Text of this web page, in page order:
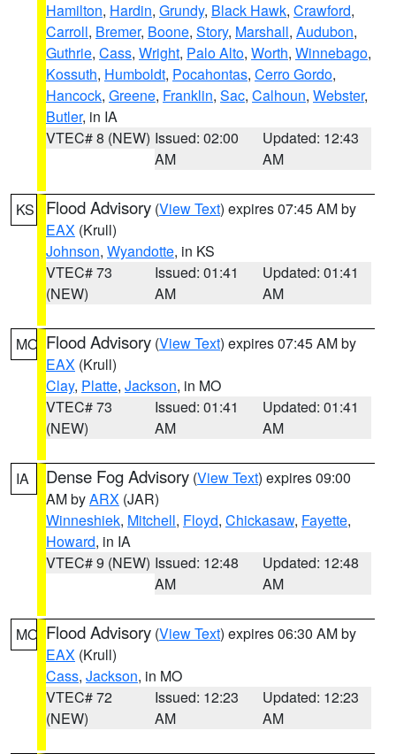
Hamilton, Hardin, Grundy, Black Hawk, Crawford,
Carroll, Bremer, Boone, Story, Marshall, Audubon,
Guthrie, Cass, Wright, Palo Alto, Worth, Winnebago,
Kossuth, Humboldt, Pocahontas, Cerro Gordo,
Hancock, Greene, Franklin, Sac, Calhoun, Webster,
Butler, in IA
VTEC# 8 (NEW) Issued: 02:00
AM
Updated: 12:43
AM
KS Flood Advisory (View Text) expires 07:45 AM by
EAX (Krull)
Johnson, Wyandotte, in KS
VTEC# 73
(NEW)
Issued: 01:41
AM
Updated: 01:41
AM
MO Flood Advisory (View Text) expires 07:45 AM by
EAX (Krull)
Clay, Platte, Jackson, in MO
VTEC# 73
(NEW)
Issued: 01:41
AM
Updated: 01:41
AM
IA Dense Fog Advisory (View Text) expires 09:00
AM byARX (JAR)
Winneshiek, Mitchell, Floyd, Chickasaw, Fayette,
Howard, in IA
VTEC# 9 (NEW) Issued: 12:48
AM
Updated: 12:48
AM
MO Flood Advisory (View Text) expires 06:30 AM by
EAX (Krull)
Cass, Jackson, in MO
VTEC# 72
(NEW)
Issued: 12:23
AM
Updated: 12:23
AM